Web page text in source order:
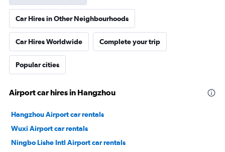
Car Hires in Other Neighbourhoods
Car Hires Worldwide Complete your trip
Popular cities
Airport car hires in Hangzhou
Hangzhou Airport car rentals
Wuxi Airport car rentals
Ningbo Lishe Intl Airport car rentals